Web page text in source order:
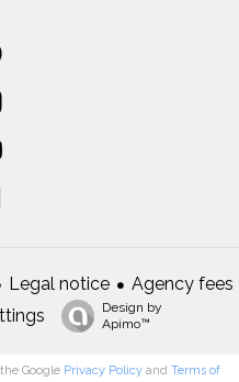
Legal notice
Agency fees
Design by
Apimo™
Google Privacy Policyand Terms of